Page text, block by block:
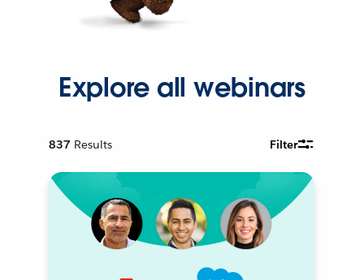
Explore all webinars
837 Results Filter